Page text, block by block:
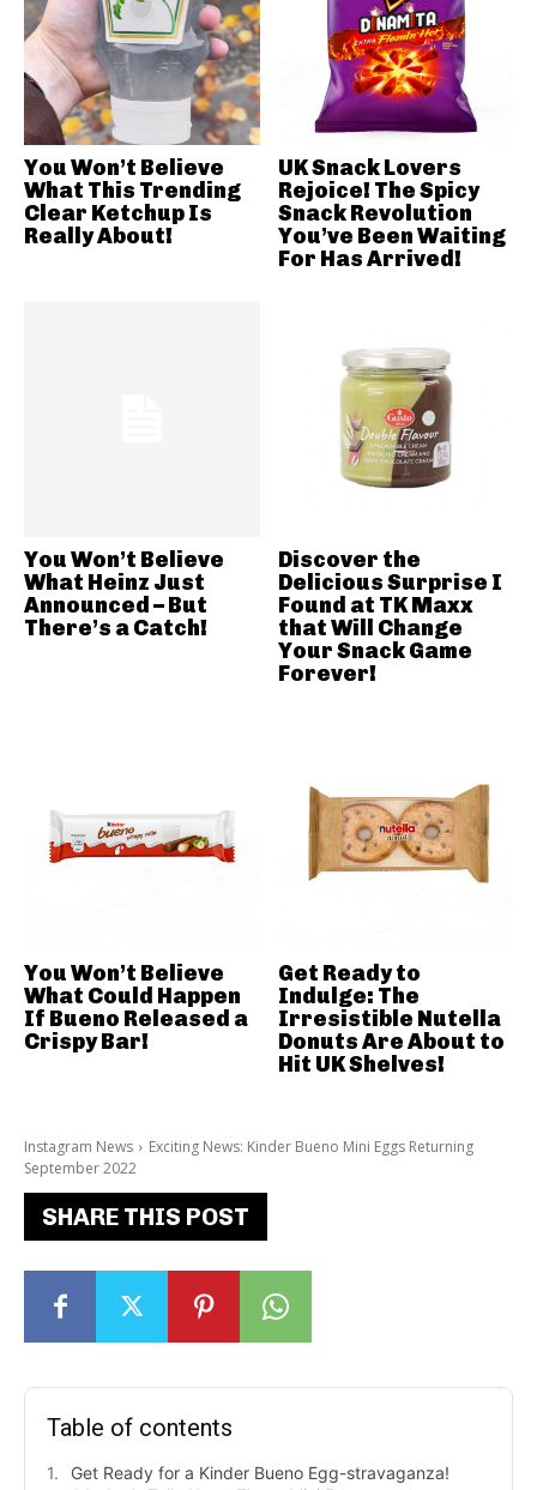
Instagram News
Exciting News: Kinder Bueno Mini Eggs Returning
September 2022
SHARE THIS POST
Table of contents
Get Ready for a Kinder Bueno Egg-stravaganza!
You Won’t Believe
What This Trending
Clear Ketchup Is
Really About!
UK Snack Lovers
Rejoice! The Spicy
Snack Revolution
You’ve Been Waiting
For Has Arrived!
You Won’t Believe
What Heinz Just
Announced – But
There’s a Catch!
Discover the
Delicious Surprise I
Found at TK Maxx
that Will Change
Your Snack Game
Forever!
You Won’t Believe
What Could Happen
If Bueno Released a
Crispy Bar!
Get Ready to
Indulge: The
Irresistible Nutella
Donuts Are About to
Hit UK Shelves!